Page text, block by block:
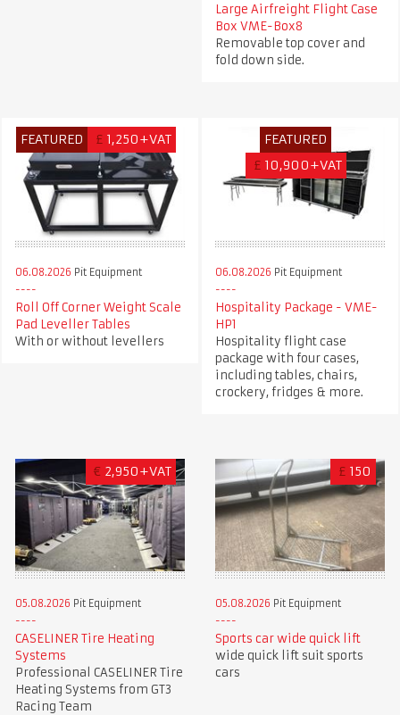
Large Airfreight Flight Case
Box VME-Box8
Removable top cover and
fold down side.
FEATURED £ 1,250+VAT
06.08.2026 Pit Equipment
Roll Off Corner Weight Scale
Pad Leveller Tables
With or without levellers
FEATURED
£ 10,900+VAT
06.08.2026 Pit Equipment
Hospitality Package - VME-
HP1
Hospitality flight case
package with four cases,
including tables, chairs,
crockery, fridges & more.
€ 2,950+VAT
05.08.2026 Pit Equipment
CASELINER Tire Heating
Systems
Professional CASELINER Tire
Heating Systems from GT3
Racing Team
£ 150
05.08.2026 Pit Equipment
Sports car wide quick lift
wide quick lift suit sports
cars